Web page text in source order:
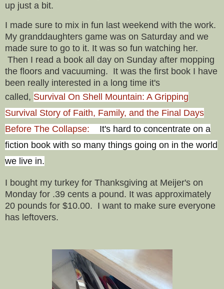
up just a bit.
I made sure to mix in fun last weekend with the work.
My granddaughters game was on Saturday and we
made sure to go to it. It was so fun watching her.
Then I read a book all day on Sunday after mopping
the floors and vacuuming. It was the first book I have
been really interested in a long time it's
called, Survival On Shell Mountain: A Gripping
Survival Story of Faith, Family, and the Final Days
Before The Collapse:
It's hard to concentrate on a
fiction book with so many things going on in the world
we live in.
I bought my turkey for Thanksgiving at Meijer's on
Monday for .39 cents a pound. It was approximately
20 pounds for $10.00. I want to make sure everyone
has leftovers.